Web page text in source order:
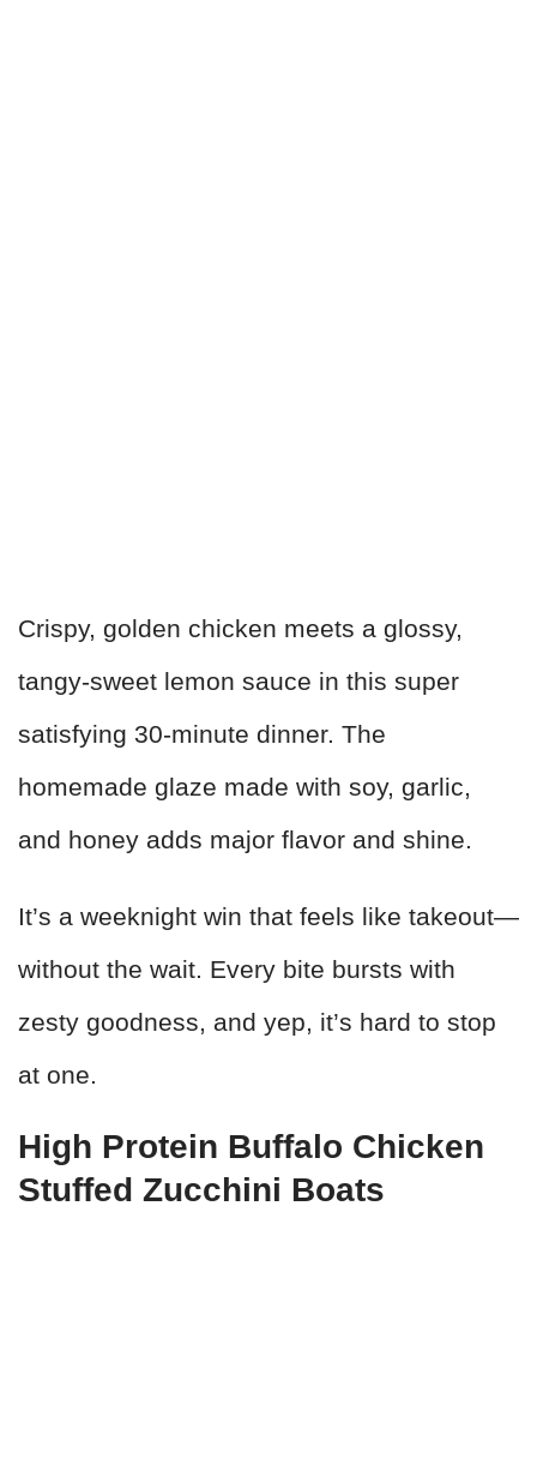
Crispy, golden chicken meets a glossy,
tangy-sweet lemon sauce in this super
satisfying 30-minute dinner. The
homemade glaze made with soy, garlic,
and honey adds major flavor and shine.
It’s a weeknight win that feels like takeout—
without the wait. Every bite bursts with
zesty goodness, and yep, it’s hard to stop
at one.
High Protein Buffalo Chicken
Stuffed Zucchini Boats